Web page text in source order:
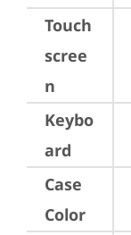
Touch
scree
n
Keybo
ard
Case
Color